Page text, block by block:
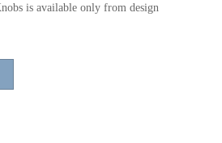
is available only from design